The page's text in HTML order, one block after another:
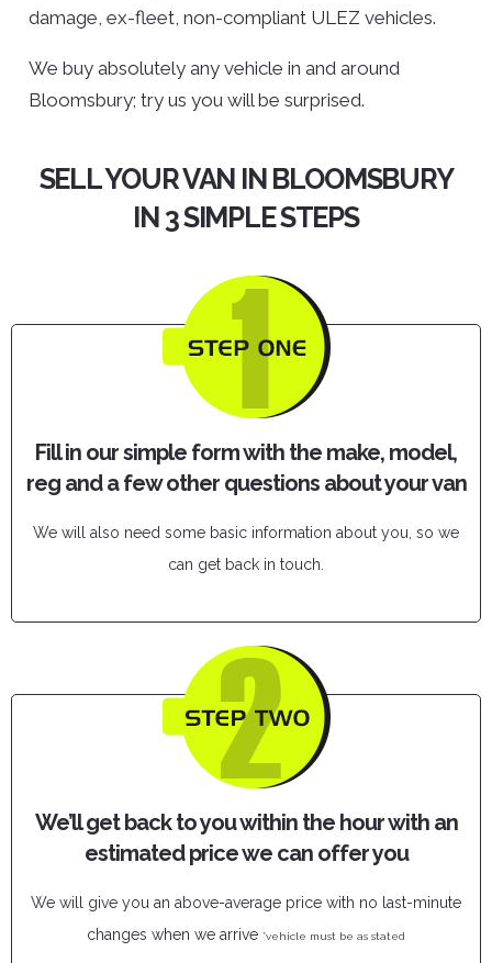
damage, ex-fleet, non-compliant ULEZ vehicles.
We buy absolutely any vehicle in and around
Bloomsbury; try us you will be surprised.
SELL YOUR VAN IN BLOOMSBURY
IN 3 SIMPLE STEPS
Fill in our simple form with the make, model,
reg and a few other questions about your van
We will also need some basic information about you, so we
can get back in touch.
We’ll get back to you within the hour with an
estimated price we can offer you
We will give you an above-average price with no last-minute
changes when we arrive *vehicle must be as stated